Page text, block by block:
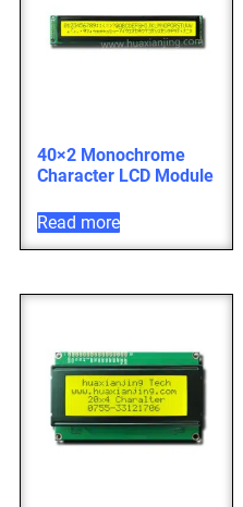
40×2 Monochrome
Character LCD Module
Read more